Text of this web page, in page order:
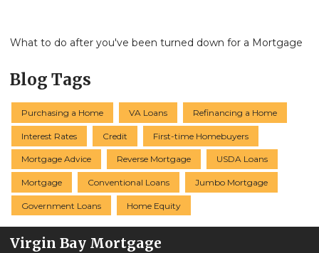
What to do after you've been turned down for a Mortgage
Blog Tags
Purchasing a Home VA Loans Refinancing a Home
Interest Rates Credit First-time Homebuyers
Mortgage Advice Reverse Mortgage USDA Loans
Mortgage Conventional Loans Jumbo Mortgage
Government Loans Home Equity
Virgin Bay Mortgage